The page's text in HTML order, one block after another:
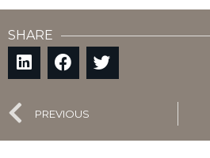
SHARE
PREVIOUS